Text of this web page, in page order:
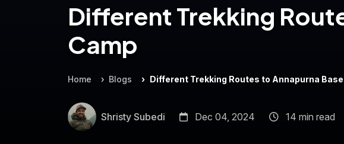
Different Trekking
Camp
Home Blogs Different Trekking Routes to Annapurna
Shristy Subedi Dec 04, 2024 14 min read